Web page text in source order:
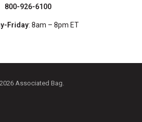
800-926-6100
Friday: 8am – 8pm ET
Associated Bag.